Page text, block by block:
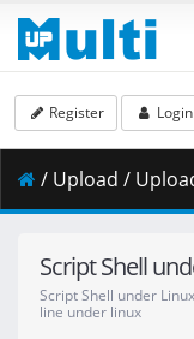
Register Login
/ Upload /
Script Shell
Script Shell under
line under linux